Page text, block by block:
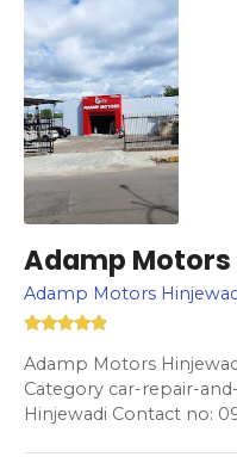
Adamp
Adamp Motors
Adamp Motors
Category car-repair-
Hinjewadi Contact no: